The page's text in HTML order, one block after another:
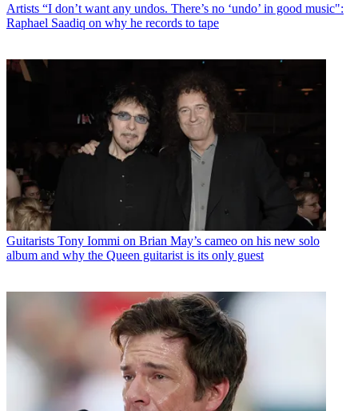
Artists “I don’t want any undos. There’s no ‘undo’ in good music":
Raphael Saadiq on why he records to tape
Guitarists Tony Iommi on Brian May’s cameo on his new solo
album and why the Queen guitarist is its only guest